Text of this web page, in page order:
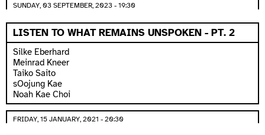
SUNDAY, 03 SEPTEMBER, 2023 - 19:30
LISTEN TO WHAT REMAINS UNSPOKEN - PT. 2
Silke Eberhard
Meinrad Kneer
Taiko Saito
sOojung Kae
Noah Kae Choi
FRIDAY, 15 JANUARY, 2021 - 20:30